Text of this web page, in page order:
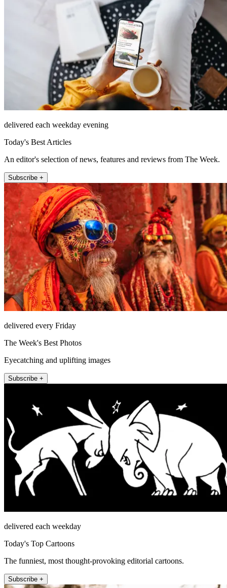
delivered each weekday evening
Today's Best Articles
An editor's selection of news, features and reviews from The Week.
Subscribe +
delivered every Friday
The Week's Best Photos
Eyecatching and uplifting images
Subscribe +
delivered each weekday
Today's Top Cartoons
The funniest, most thought-provoking editorial cartoons.
Subscribe +